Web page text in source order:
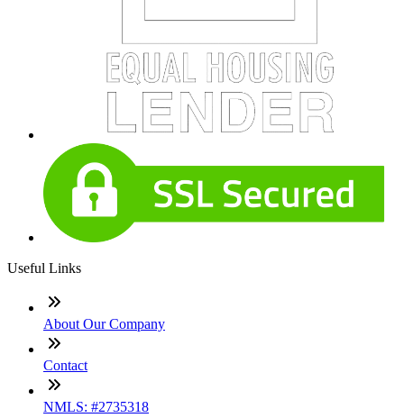
Useful Links
About Our Company
Contact
NMLS: #2735318